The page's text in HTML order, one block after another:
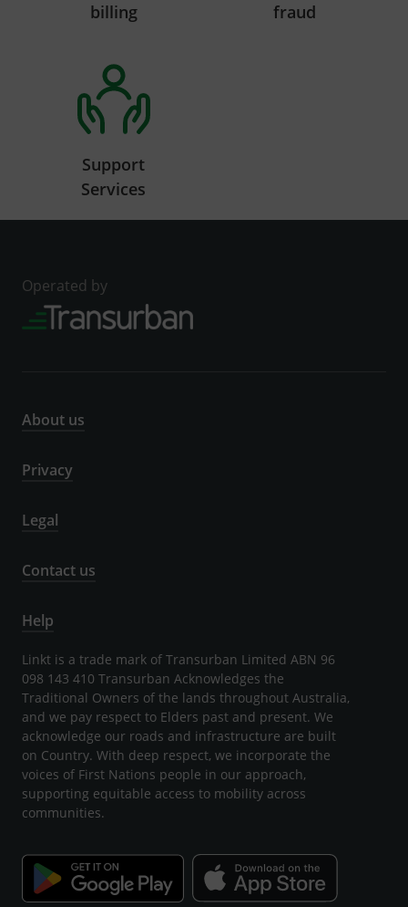
billing
fraud
Support
Services
Operated by
About us
Privacy
Legal
Contact us
Help
Linkt is a trade mark of Transurban Limited ABN 96
098 143 410 Transurban Acknowledges the
Traditional Owners of the lands throughout Australia,
and we pay respect to Elders past and present. We
acknowledge our roads and infrastructure are built
on Country. With deep respect, we incorporate the
voices of First Nations people in our approach,
supporting equitable access to mobility across
communities.